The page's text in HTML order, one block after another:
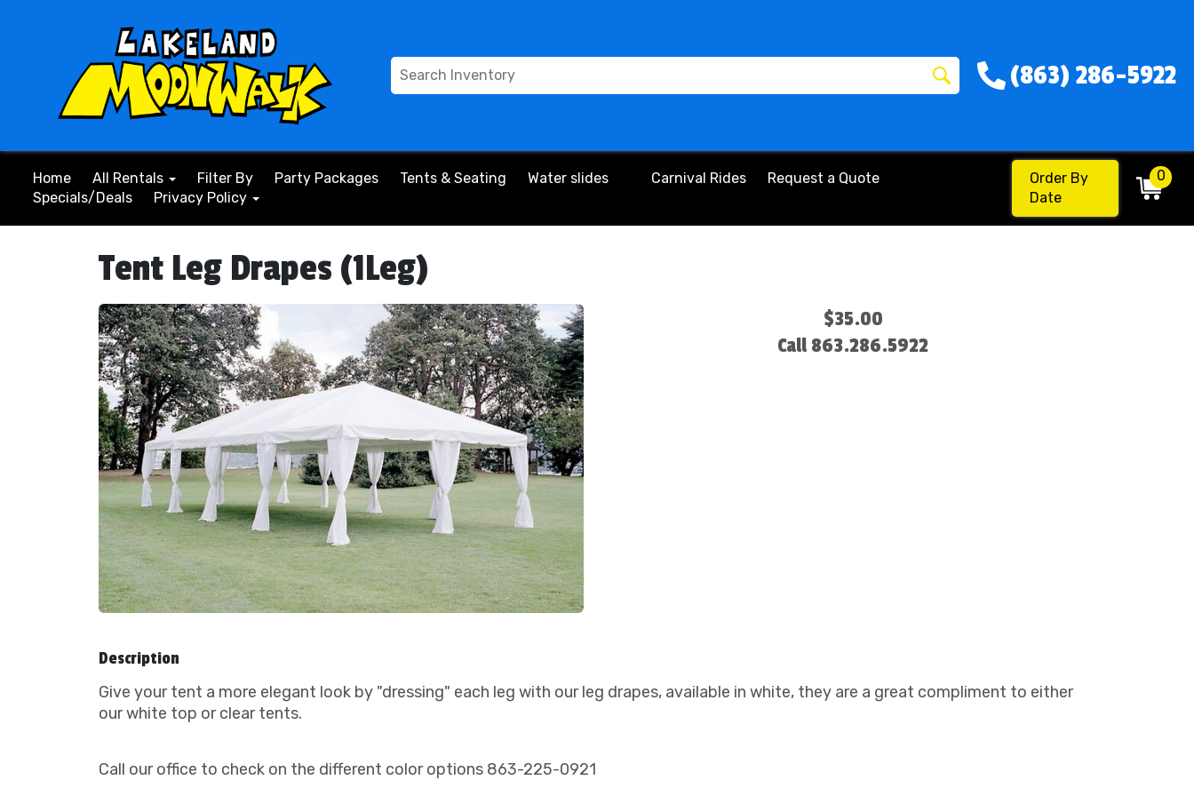
(863) 286-5922
Home All Rentals Filter By Party Packages Tents & Seating Water slides Carnival Rides
Request a Quote
Specials/Deals
Privacy Policy
Order By
Date
0
Tent Leg Drapes (1Leg)
$35.00
Call 863.286.5922
Description
Give your tent a more elegant look by "dressing" each leg with our leg drapes, available in white, they are a great compliment to either
our white top or clear tents.
Call our office to check on the different color options 863-225-0921